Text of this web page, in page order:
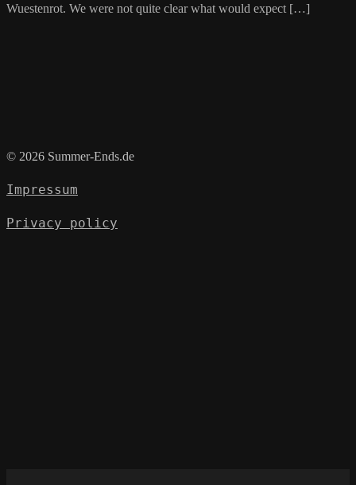
Wuestenrot. We were not quite clear what would expect […]
© 2026 Summer-Ends.de
Impressum
Privacy policy